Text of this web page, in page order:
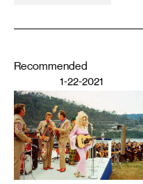
Recommended
1-22-2021